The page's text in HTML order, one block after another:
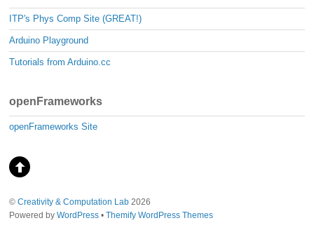
ITP's Phys Comp Site (GREAT!)
Arduino Playground
Tutorials from Arduino.cc
openFrameworks
openFrameworks Site
©Creativity & Computation Lab 2026
Powered byWordPress •Themify WordPress Themes